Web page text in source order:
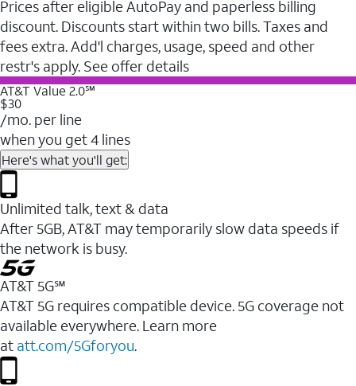
Prices after eligible AutoPay and paperless billing
discount. Discounts start within two bills. Taxes and
fees extra. Add'l charges, usage, speed and other
restr's apply. See offer details
AT&T Value 2.0℠
$30
/mo. per line
when you get 4 lines
Here's what you'll get:
Unlimited talk, text & data
After 5GB, AT&T may temporarily slow data speeds if
the network is busy.
AT&T 5G℠
AT&T 5G requires compatible device. 5G coverage not
available everywhere. Learn more
at att.com/5Gforyou.